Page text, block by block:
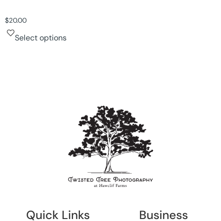
$20.00
Select options
Quick Links Business